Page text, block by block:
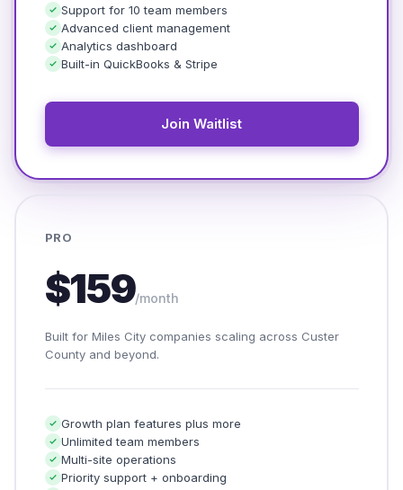
Support for 10 team members
Advanced client management
Analytics dashboard
Built-in QuickBooks & Stripe
Join Waitlist
PRO
$159/month
Built for Miles City companies scaling across Custer
County and beyond.
Growth plan features plus more
Unlimited team members
Multi-site operations
Priority support + onboarding